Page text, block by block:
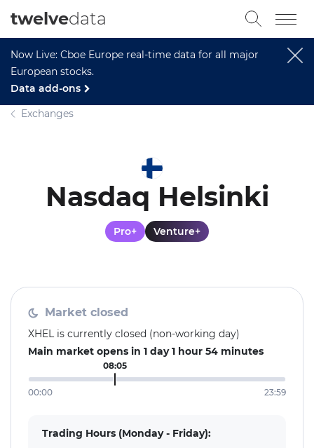
Now Live: Cboe Europe real-time data for all major
European stocks.
Data add-ons
twelvedata
Exchanges
Nasdaq Helsinki
Pro+ Venture+
Market closed
XHEL is currently closed (non-working day)
Main market opens in 1 day 1 hour 54 minutes
08:05
00:00 23:59
Trading Hours (Monday - Friday):